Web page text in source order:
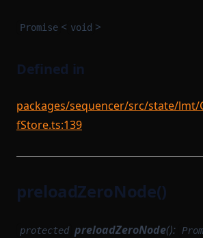
Promise < void >
Defined in
packages/sequencer/src/state/lmt/
fStore.ts:139
preloadZeroNode()
protected preloadZeroNode():